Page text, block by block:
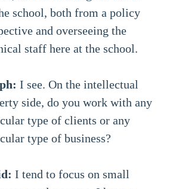
school, both from a policy
and overseeing the
staff here at the school.
I see. On the intellectual
side, do you work with any
type of clients or any
type of business?
I tend to focus on small